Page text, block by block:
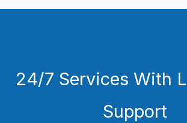
24/7 Services With
Support